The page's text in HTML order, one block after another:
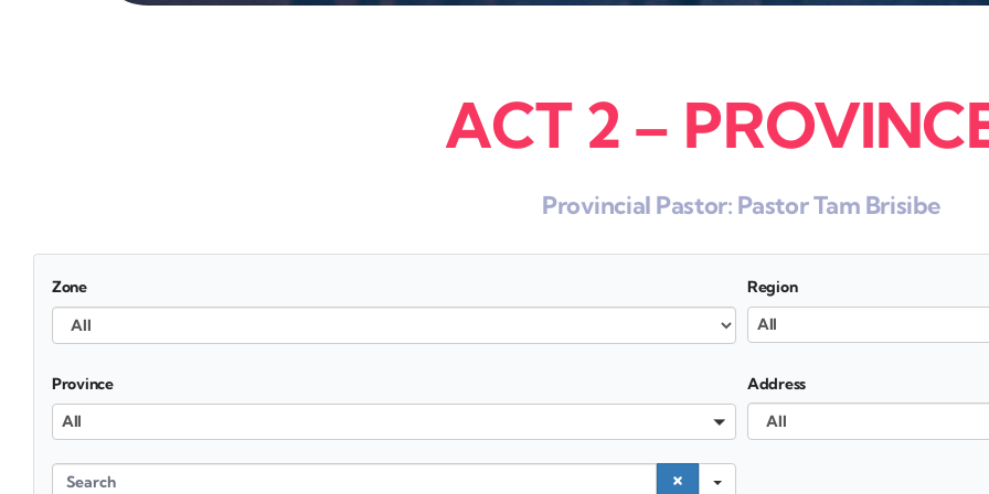
ACT 2 –
Provincial Pastor: Pastor Tam Brisibe
Zone
Region
All
Province
All
Address
Search